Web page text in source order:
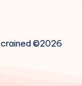
crained ©2026